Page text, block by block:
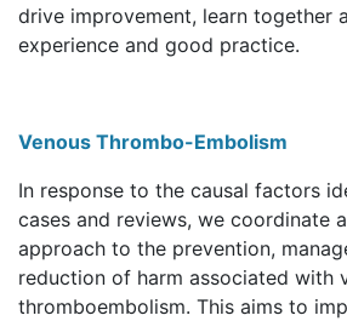
drive improvement, learn together
experience and good practice.
Venous Thrombo-Embolism
In response to the causal factors
cases and reviews, we coordinate
approach to the prevention,
reduction of harm associated with
thromboembolism. This aims to